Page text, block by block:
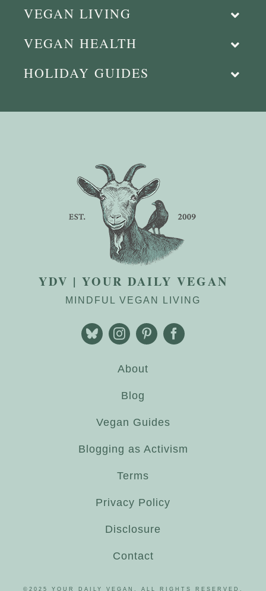
VEGAN LIVING
VEGAN HEALTH
HOLIDAY GUIDES
YDV | YOUR DAILY VEGAN
MINDFUL VEGAN LIVING
About
Blog
Vegan Guides
Blogging as Activism
Terms
Privacy Policy
Disclosure
Contact
©2025 YOUR DAILY VEGAN. ALL RIGHTS RESERVED.